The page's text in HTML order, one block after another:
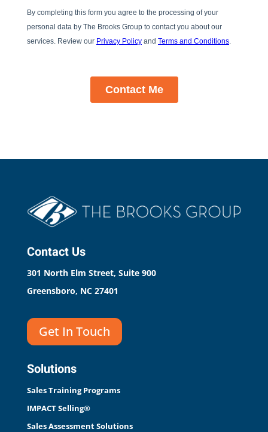
Contact Us
301 North Elm Street, Suite 900
Greensboro, NC 27401
Get In Touch
Solutions
Sales Training Programs
IMPACT Selling®
Sales Assessment Solutions